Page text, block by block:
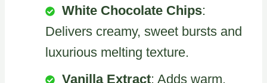
White Chocolate Chips:
Delivers creamy, sweet bursts and
luxurious melting texture.
Vanilla Extract: Adds warm,